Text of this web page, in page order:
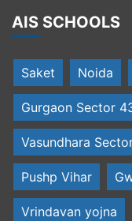
AIS SCHOOLS
Saket Noida
Gurgaon Sector
Vasundhara
Pushp Vihar
Vrindavan yojna